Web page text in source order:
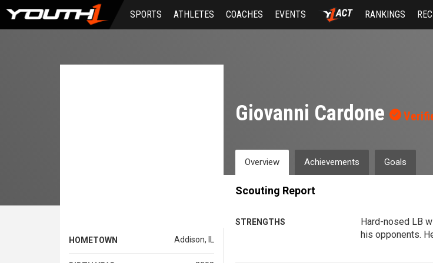
Skip
main
SPORTS ATHLETES COACHES EVENTS RANKINGS
HOMETOWN Addison, IL
Giovanni Cardone
Overview Achievements Goals
Scouting Report
STRENGTHS
Hard-nosed LB
his opponents.